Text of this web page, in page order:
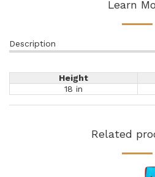
Learn
Description
Height
18 in
Related